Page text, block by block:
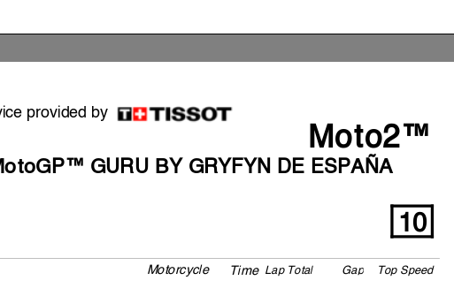
TopS peed
Time LapTotal Gap
Motorcycle
GURU BY GRYFYN DE ESPAÑA
provided by
Moto2™
10